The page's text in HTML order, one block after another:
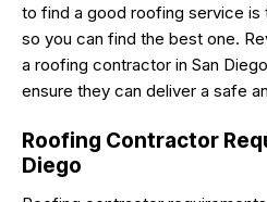
to find a good roofing service
so you can find the best one.
a roofing contractor in San
ensure they can deliver a safe
Roofing Contractor
Diego